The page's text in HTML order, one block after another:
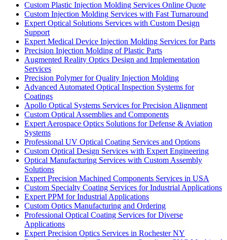
Custom Plastic Injection Molding Services Online Quote
Custom Injection Molding Services with Fast Turnaround
Expert Optical Solutions Services with Custom Design
Support
Expert Medical Device Injection Molding Services for Parts
Precision Injection Molding of Plastic Parts
Augmented Reality Optics Design and Implementation
Services
Precision Polymer for Quality Injection Molding
Advanced Automated Optical Inspection Systems for
Coatings
Apollo Optical Systems Services for Precision Alignment
Custom Optical Assemblies and Components
Expert Aerospace Optics Solutions for Defense & Aviation
Systems
Professional UV Optical Coating Services and Options
Custom Optical Design Services with Expert Engineering
Optical Manufacturing Services with Custom Assembly
Solutions
Expert Precision Machined Components Services in USA
Custom Specialty Coating Services for Industrial Applications
Expert PPM for Industrial Applications
Custom Optics Manufacturing and Ordering
Professional Optical Coating Services for Diverse
Applications
Expert Precision Optics Services in Rochester NY